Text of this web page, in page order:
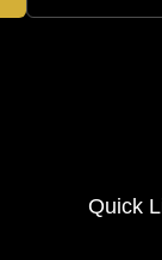
Quick